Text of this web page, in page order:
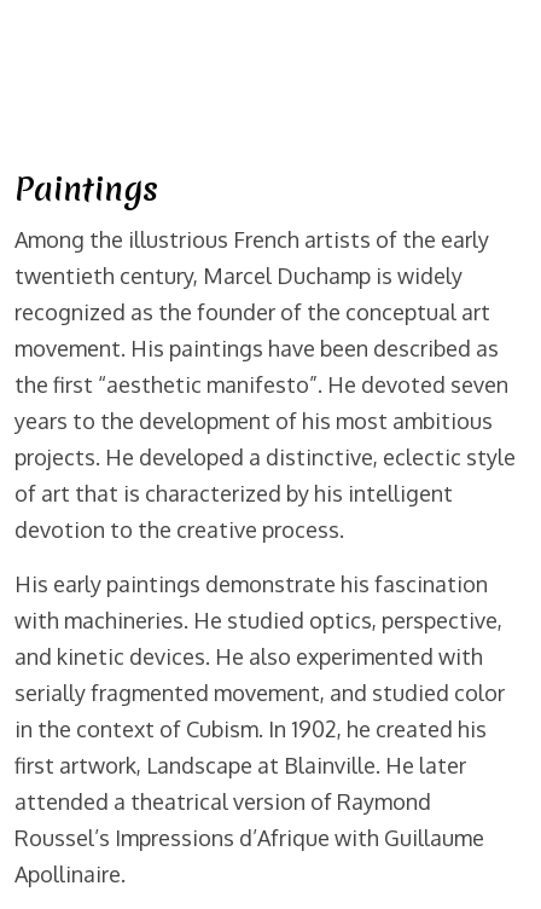
Paintings
Among the illustrious French artists of the early
twentieth century, Marcel Duchamp is widely
recognized as the founder of the conceptual art
movement. His paintings have been described as
the first “aesthetic manifesto”. He devoted seven
years to the development of his most ambitious
projects. He developed a distinctive, eclectic style
of art that is characterized by his intelligent
devotion to the creative process.
His early paintings demonstrate his fascination
with machineries. He studied optics, perspective,
and kinetic devices. He also experimented with
serially fragmented movement, and studied color
in the context of Cubism. In 1902, he created his
first artwork, Landscape at Blainville. He later
attended a theatrical version of Raymond
Roussel’s Impressions d’Afrique with Guillaume
Apollinaire.